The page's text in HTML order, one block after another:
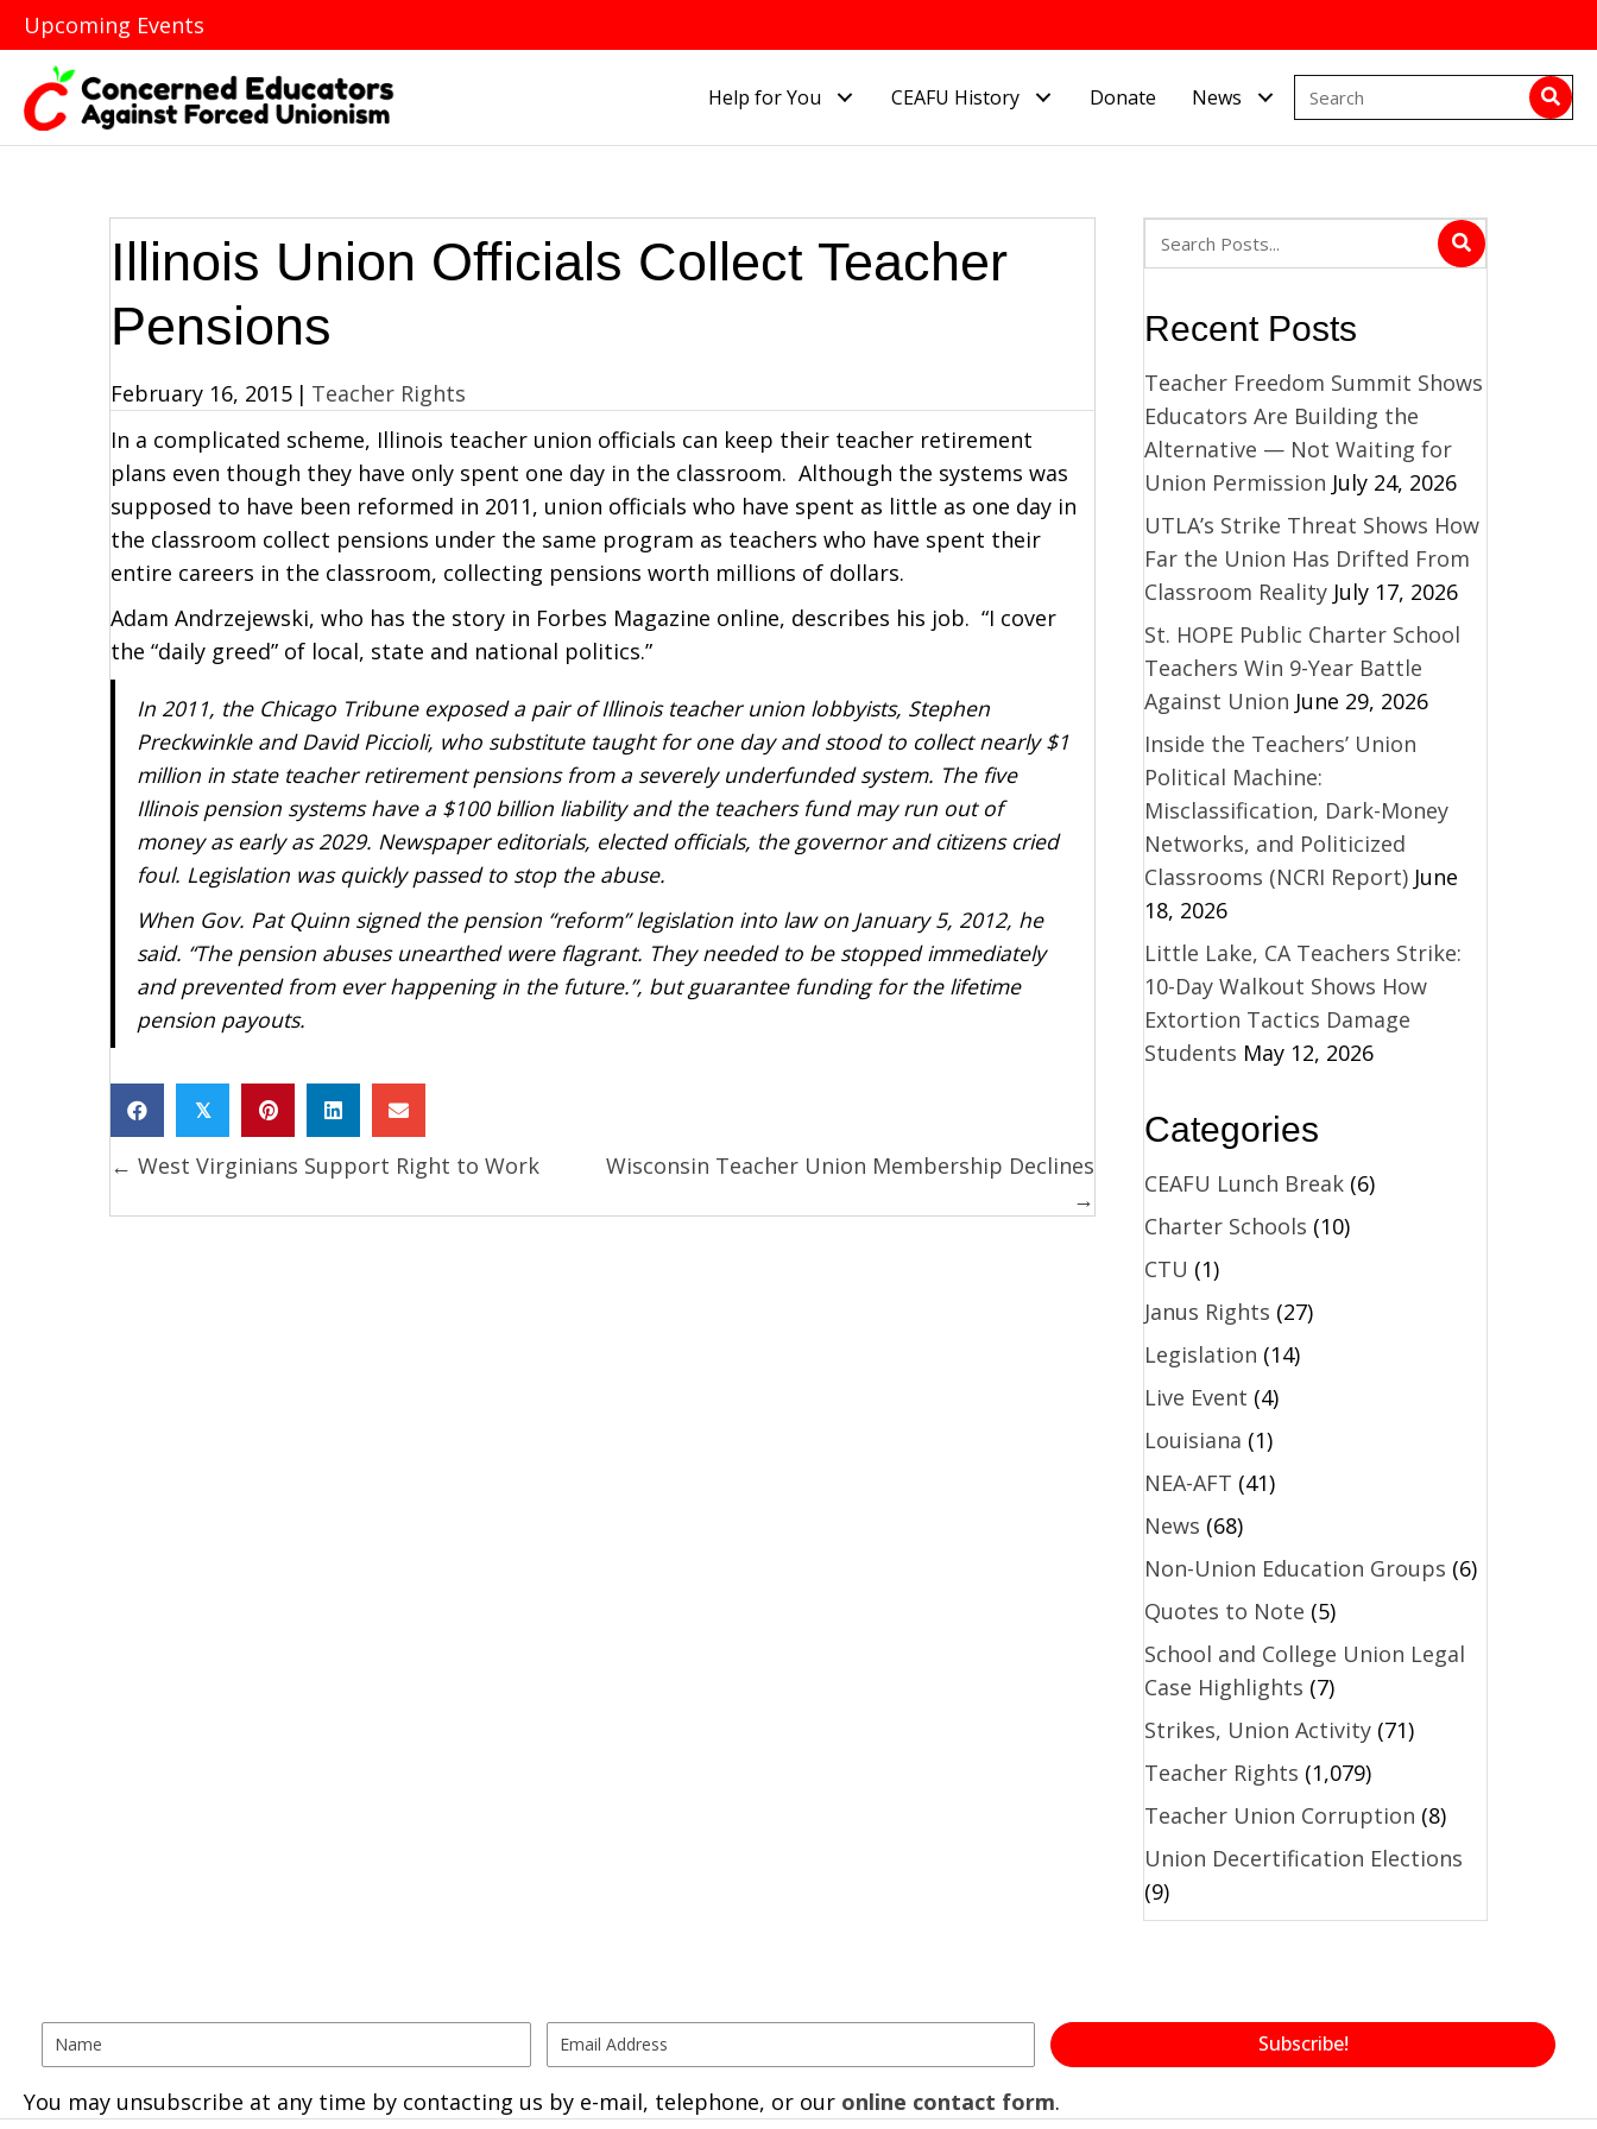
Upcoming Events
Help for You CEAFU History Donate News
Illinois Union Officials Collect Teacher
Pensions
February 16, 2015 | Teacher Rights
In a complicated scheme, Illinois teacher union officials can keep their teacher retirement
plans even though they have only spent one day in the classroom. Although the systems was
supposed to have been reformed in 2011, union officials who have spent as little as one day in
the classroom collect pensions under the same program as teachers who have spent their
entire careers in the classroom, collecting pensions worth millions of dollars.
Adam Andrzejewski, who has the story in Forbes Magazine online, describes his job. “I cover
the “daily greed” of local, state and national politics.”
In 2011, the Chicago Tribune exposed a pair of Illinois teacher union lobbyists, Stephen
Preckwinkle and David Piccioli, who substitute taught for one day and stood to collect nearly $1
million in state teacher retirement pensions from a severely underfunded system. The five
Illinois pension systems have a $100 billion liability and the teachers fund may run out of
money as early as 2029. Newspaper editorials, elected officials, the governor and citizens cried
foul. Legislation was quickly passed to stop the abuse.
When Gov. Pat Quinn signed the pension “reform” legislation into law on January 5, 2012, he
said. “The pension abuses unearthed were flagrant. They needed to be stopped immediately
and prevented from ever happening in the future.”, but guarantee funding for the lifetime
pension payouts.
𝕏
Posts
navigation
← West Virginians Support Right to Work
Wisconsin Teacher Union Membership Declines
→
Recent Posts
Teacher Freedom Summit Shows
Educators Are Building the
Alternative — Not Waiting for
Union Permission July 24, 2026
UTLA’s Strike Threat Shows How
Far the Union Has Drifted From
Classroom Reality July 17, 2026
St. HOPE Public Charter School
Teachers Win 9-Year Battle
Against Union June 29, 2026
Inside the Teachers’ Union
Political Machine:
Misclassification, Dark-Money
Networks, and Politicized
Classrooms (NCRI Report) June
18, 2026
Little Lake, CA Teachers Strike:
10-Day Walkout Shows How
Extortion Tactics Damage
Students May 12, 2026
Categories
CEAFU Lunch Break(6)
Charter Schools (10)
CTU (1)
Janus Rights (27)
Legislation (14)
Live Event (4)
Louisiana (1)
NEA-AFT (41)
News (68)
Non-Union Education Groups (6)
Quotes to Note (5)
School and College Union Legal
Case Highlights (7)
Strikes, Union Activity(71)
Teacher Rights (1,079)
Teacher Union Corruption (8)
Union Decertification Elections
(9)
Subscribe!
You may unsubscribe at any time by contacting us by e-mail, telephone, or our online contact form.